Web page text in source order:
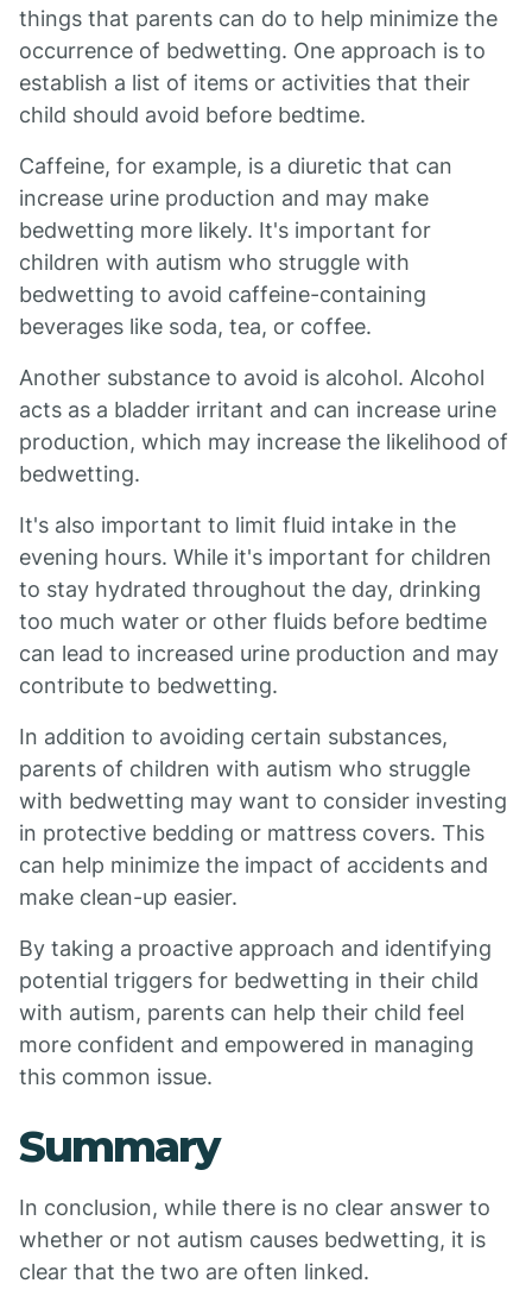
things that parents can do to help minimize the
occurrence of bedwetting. One approach is to
establish a list of items or activities that their
child should avoid before bedtime.
Caffeine, for example, is a diuretic that can
increase urine production and may make
bedwetting more likely. It's important for
children with autism who struggle with
bedwetting to avoid caffeine-containing
beverages like soda, tea, or coffee.
Another substance to avoid is alcohol. Alcohol
acts as a bladder irritant and can increase urine
production, which may increase the likelihood of
bedwetting.
It's also important to limit fluid intake in the
evening hours. While it's important for children
to stay hydrated throughout the day, drinking
too much water or other fluids before bedtime
can lead to increased urine production and may
contribute to bedwetting.
In addition to avoiding certain substances,
parents of children with autism who struggle
with bedwetting may want to consider investing
in protective bedding or mattress covers. This
can help minimize the impact of accidents and
make clean-up easier.
By taking a proactive approach and identifying
potential triggers for bedwetting in their child
with autism, parents can help their child feel
more confident and empowered in managing
this common issue.
Summary
In conclusion, while there is no clear answer to
whether or not autism causes bedwetting, it is
clear that the two are often linked.